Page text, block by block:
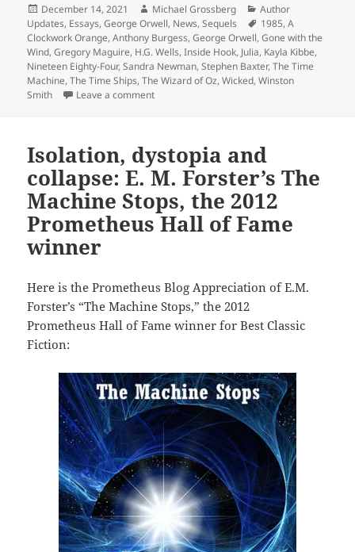
Posted
on
December 14, 2021 Author
Michael Grossberg Categories
Author
Updates, Essays,George Orwell, News,Sequels Tags
1985,A
Clockwork Orange,Anthony Burgess,George Orwell,Gone with the
Wind,Gregory Maguire, H.G. Wells,Inside Hook, Julia, Kayla Kibbe,
Nineteen Eighty-Four,Sandra Newman,Stephen Baxter,The Time
Machine,The Time Ships,The Wizard of Oz,Wicked,Winston
Smith
Leave a commenton Orwell’s Prometheus Hall of Fame
Isolation, dystopia and
collapse: E. M. Forster’s The
Machine Stops, the 2012
Prometheus Hall of Fame
winner
Here is the Prometheus Blog Appreciation of E.M.
Forster’s “The Machine Stops,” the 2012
Prometheus Hall of Fame winner for Best Classic
Fiction: